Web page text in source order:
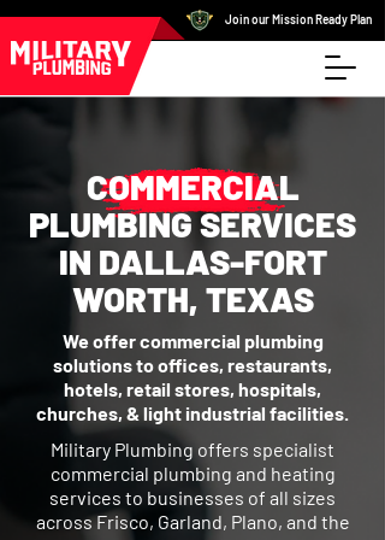
Join our Mission Ready Plan
COMMERCIAL
PLUMBING SERVICES
IN DALLAS-FORT
WORTH, TEXAS
We offer commercial plumbing
solutions to offices, restaurants,
hotels, retail stores, hospitals,
churches, & light industrial facilities.
Military Plumbing offers specialist
commercial plumbing and heating
services to businesses of all sizes
across Frisco, Garland, Plano, and the